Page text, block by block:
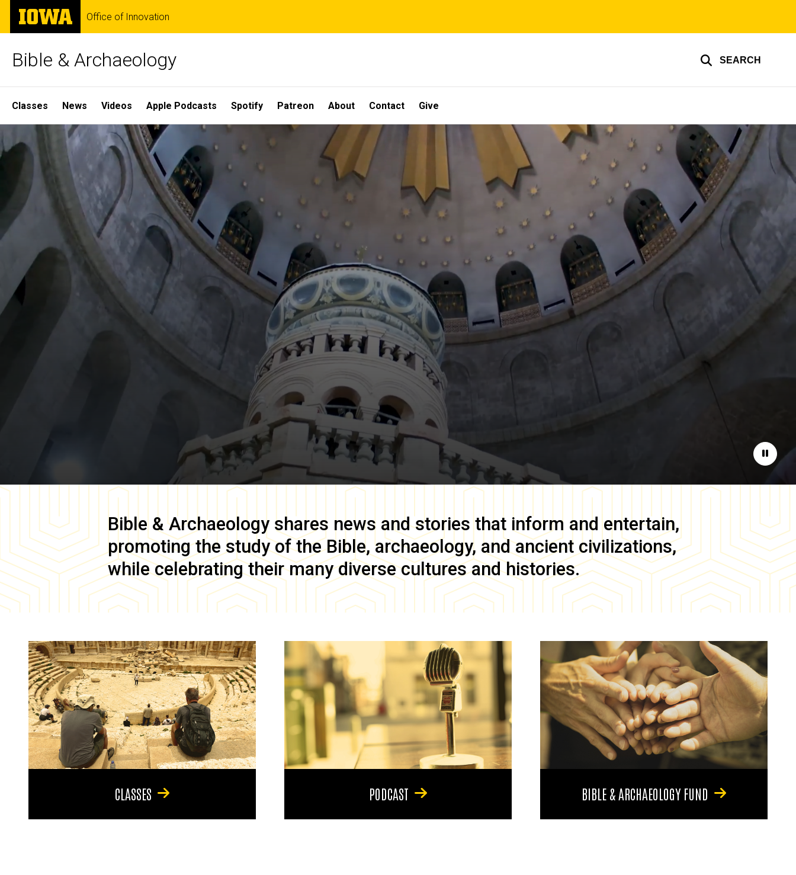
Skip
main
The
University
of
Office of Innovation
Bible & Archaeology SEARCH
Site
Main
Navigation
Classes News Videos Apple Podcasts Spotify Patreon About Contact Give
Home
Pause
Bible & Archaeology shares news and stories that inform and entertain,
promoting the study of the Bible, archaeology, and ancient civilizations,
while celebrating their many diverse cultures and histories.
CLASSES PODCAST BIBLE & ARCHAEOLOGY FUND